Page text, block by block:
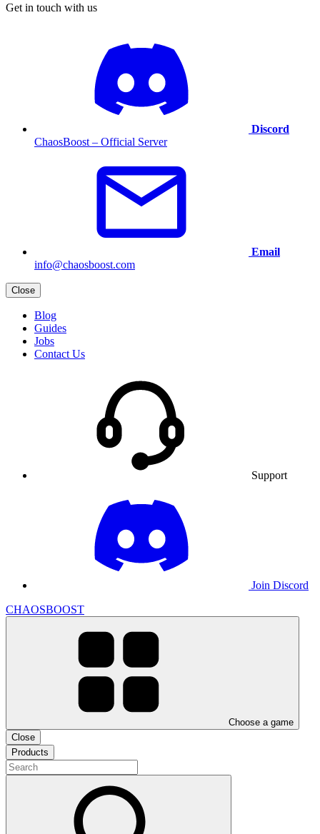
Get in touch with us
Discord
ChaosBoost – Official Server
Email
info@chaosboost.com
Close
Blog
Guides
Jobs
Contact Us
Support
Join Discord
CHAOSBOOST
Choose a game
Close
Products